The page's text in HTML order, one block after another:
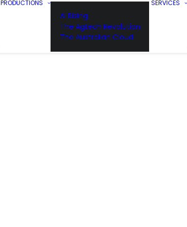
PRODUCTIONS
AI Rising
The Agtech Revolution
The Australian Cloud
SERVICES